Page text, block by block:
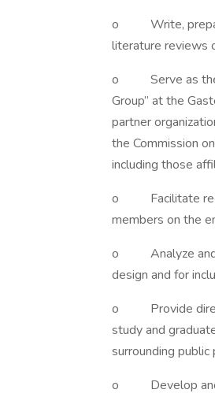
o Write, prepare,
literature reviews
o Serve as the
Group” at the
partner
the Commission
including those
o Facilitate
members on the
o Analyze and
design and for
o Provide
study and
surrounding public
o Develop and